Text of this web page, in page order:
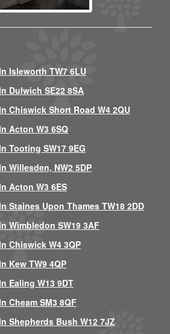
Isleworth TW7 6LU
Dulwich SE22 8SA
Chiswick Short Road W4 2QU
Acton W3 6SQ
Tooting SW17 9EG
Willesden, NW2 5DP
Acton W3 6ES
Staines Upon Thames TW18 2DD
Wimbledon SW19 3AF
Chiswick W4 3QP
Kew TW9 4QP
Ealing W13 9DT
Cheam SM3 8QF
Shepherds Bush W12 7JZ